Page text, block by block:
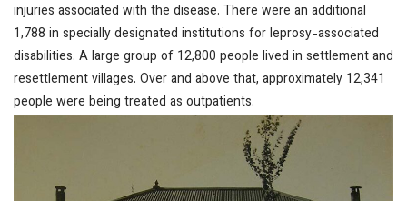
injuries associated with the disease. There were an additional
1,788 in specially designated institutions for leprosy-associated
disabilities. A large group of 12,800 people lived in settlement and
resettlement villages. Over and above that, approximately 12,341
people were being treated as outpatients.